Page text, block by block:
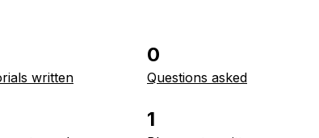
written
0
Questions asked
1